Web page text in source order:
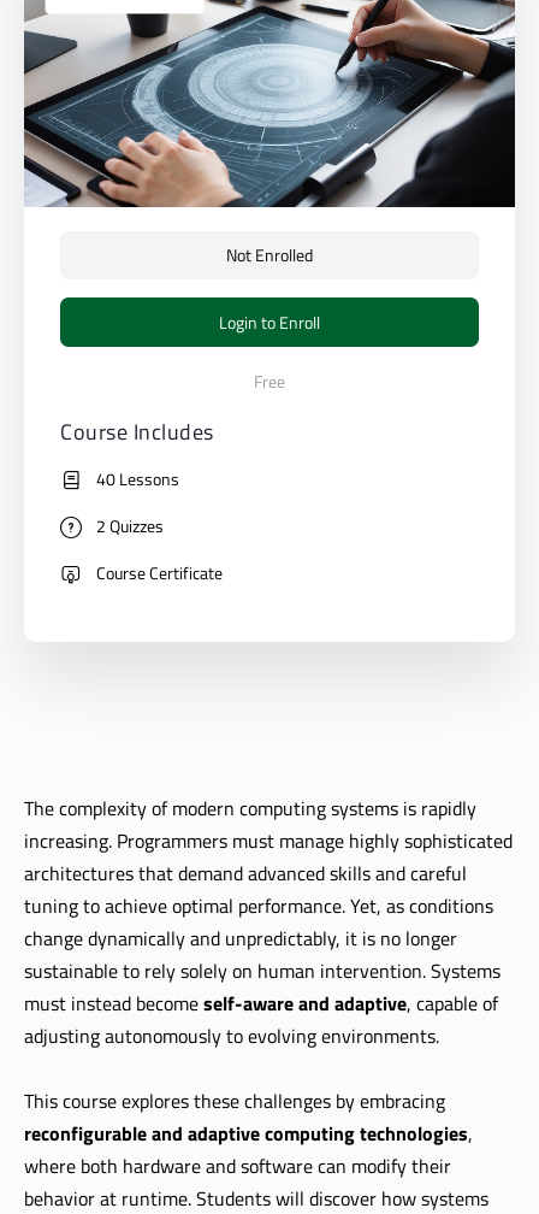
The complexity of modern computing systems is rapidly
increasing. Programmers must manage highly sophisticated
architectures that demand advanced skills and careful
tuning to achieve optimal performance. Yet, as conditions
change dynamically and unpredictably, it is no longer
sustainable to rely solely on human intervention. Systems
must instead becomeself-aware and adaptive, capable of
adjusting autonomously to evolving environments.
This course explores these challenges by embracing
reconfigurable and adaptive computing technologies,
where both hardware and software can modify their
behavior at runtime. Students will discover how systems
Not Enrolled
Login to Enroll
Free
Course Includes
40 Lessons
2 Quizzes
Course Certificate